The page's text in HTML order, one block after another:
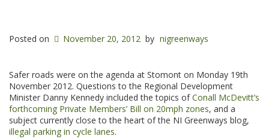
Posted on November 20, 2012 by nigreenways
Safer roads were on the agenda at Stomont on Monday 19th
November 2012. Questions to the Regional Development
Minister Danny Kennedy included the topics ofConall McDevitt’s
forthcoming Private Members’ Bill on 20mph zones, and a
subject currently close to the heart of the NI Greenways blog,
illegal parking in cycle lanes.